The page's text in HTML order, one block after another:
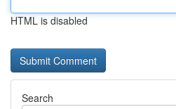
HTML is disabled
Search